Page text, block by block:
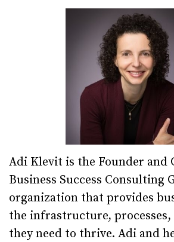
Adi Klevit is the Founder and
Business Success Consulting
organization that provides
the infrastructure, processes,
they need to thrive. Adi and